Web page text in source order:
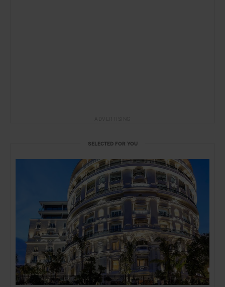
SELECTED FOR YOU